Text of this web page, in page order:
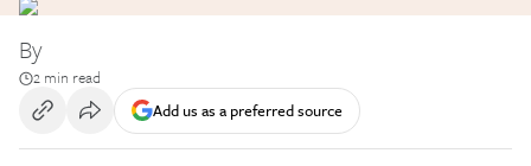
By
2 min read
Add us as a preferred source